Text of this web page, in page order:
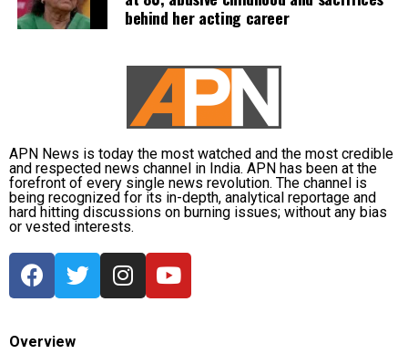
behind her acting career
APN News is today the most watched and the most credible
and respected news channel in India. APN has been at the
forefront of every single news revolution. The channel is
being recognized for its in-depth, analytical reportage and
hard hitting discussions on burning issues; without any bias
or vested interests.
Overview